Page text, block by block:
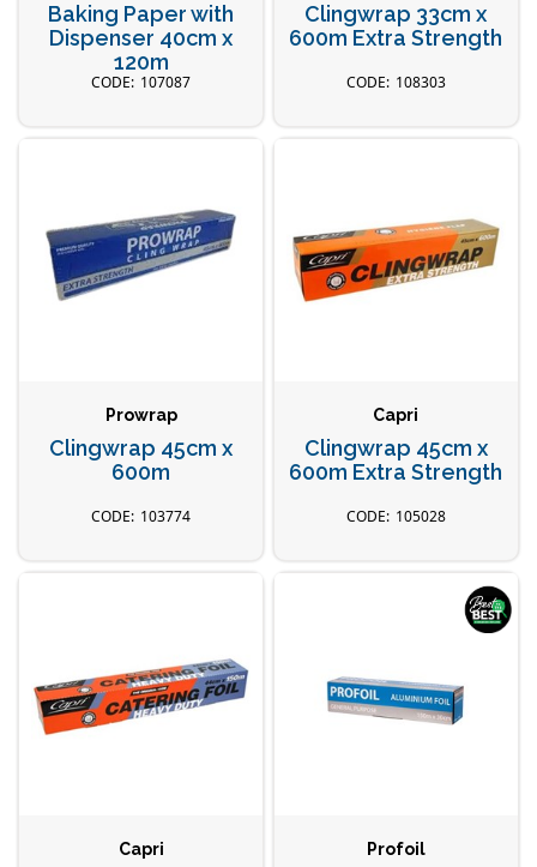
Baking Paper with
Dispenser 40cm x
120m
107087
Clingwrap 33cm x
600m Extra Strength
108303
Prowrap
Clingwrap 45cm x
600m
103774
Capri
Clingwrap 45cm x
600m Extra Strength
105028
Capri Profoil